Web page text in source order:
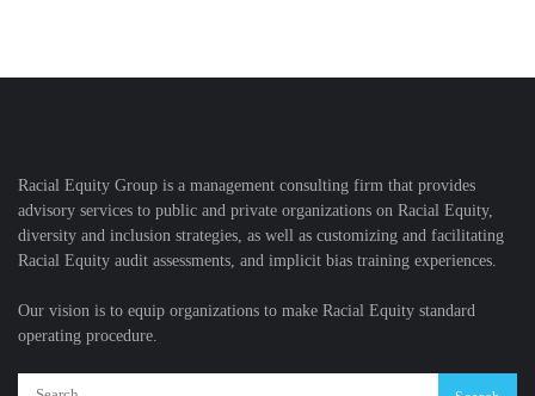
Racial Equity Group is a management consulting firm that provides
advisory services to public and private organizations on Racial Equity,
diversity and inclusion strategies, as well as customizing and facilitating
Racial Equity audit assessments, and implicit bias training experiences.
Our vision is to equip organizations to make Racial Equity standard
operating procedure.